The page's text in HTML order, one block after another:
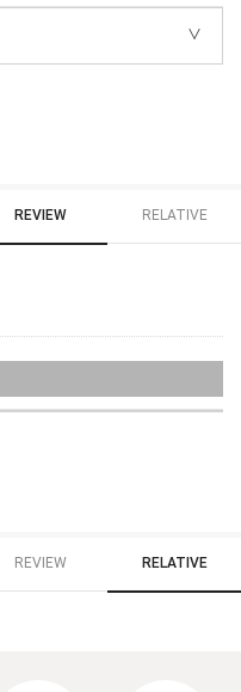
REVIEW RELATIVE
REVIEW RELATIVE